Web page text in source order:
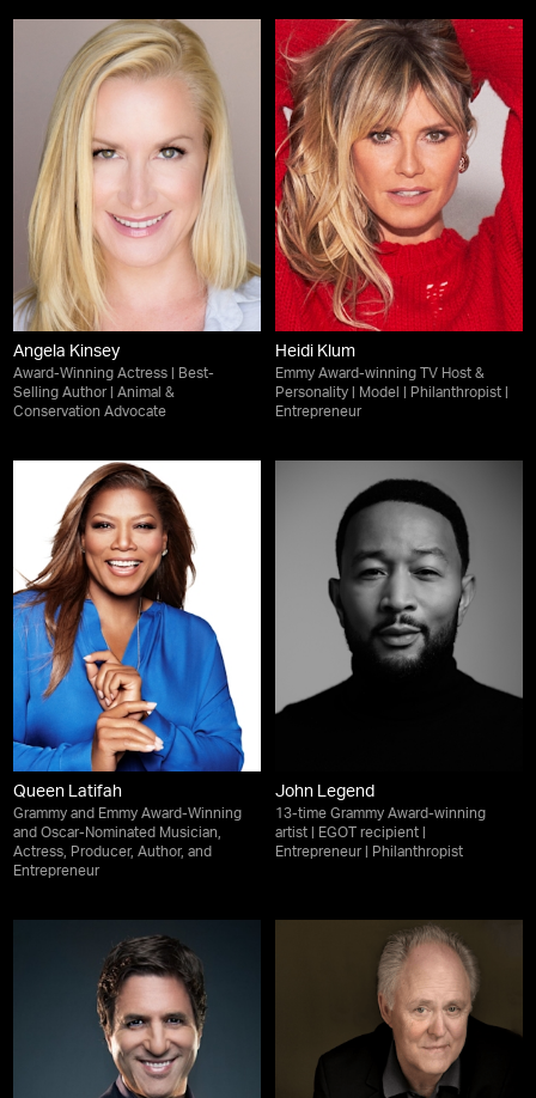
Angela Kinsey
Award-Winning Actress | Best-
Selling Author | Animal &
Conservation Advocate
Heidi Klum
Emmy Award-winning TV Host &
Personality | Model | Philanthropist |
Entrepreneur
Queen Latifah
Grammy and Emmy Award-Winning
and Oscar-Nominated Musician,
Actress, Producer, Author, and
Entrepreneur
John Legend
13-time Grammy Award-winning
artist | EGOT recipient |
Entrepreneur | Philanthropist